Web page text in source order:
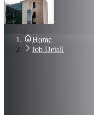
About Us
Blog
Contact Us
Sign In
Join Now
Home
Job Detail